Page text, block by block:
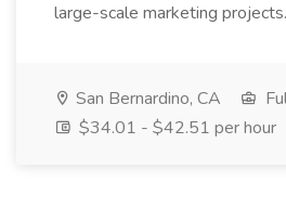
large-scale marketing
San Bernardino, CA
$34.01 - $42.51 per hour